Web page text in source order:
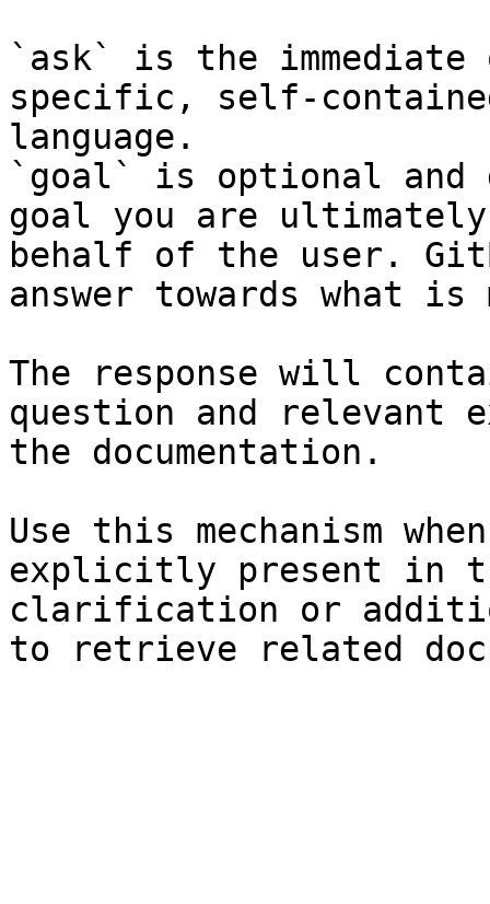
`ask` is the
specific, self-
language.
`goal` is optional and
goal you are
behalf of the user.
answer towards what
The response will
question and relevant
the documentation.
Use this mechanism
explicitly present in
clarification or